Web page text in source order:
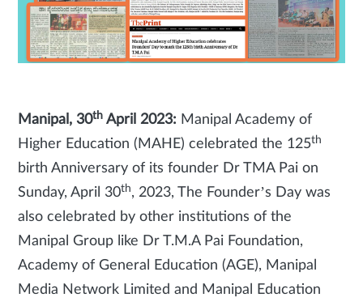
Manipal, 30th April 2023: Manipal Academy of
Higher Education (MAHE) celebrated the 125th
birth Anniversary of its founder Dr TMA Pai on
Sunday, April 30th, 2023, The Founder’s Day was
also celebrated by other institutions of the
Manipal Group like Dr T.M.A Pai Foundation,
Academy of General Education (AGE), Manipal
Media Network Limited and Manipal Education